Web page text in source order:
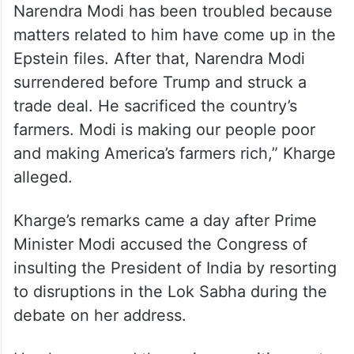
Narendra Modi has been troubled because
matters related to him have come up in the
Epstein files. After that, Narendra Modi
surrendered before Trump and struck a
trade deal. He sacrificed the country’s
farmers. Modi is making our people poor
and making America’s farmers rich,” Kharge
alleged.
Kharge’s remarks came a day after Prime
Minister Modi accused the Congress of
insulting the President of India by resorting
to disruptions in the Lok Sabha during the
debate on her address.